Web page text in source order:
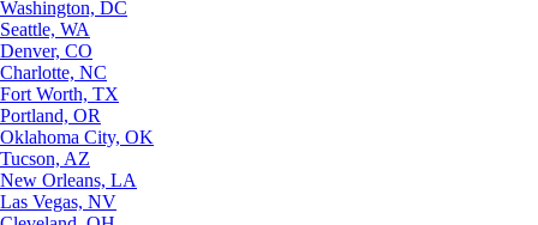
Washington, DC
Seattle, WA
Denver, CO
Charlotte, NC
Fort Worth, TX
Portland, OR
Oklahoma City, OK
Tucson, AZ
New Orleans, LA
Las Vegas, NV